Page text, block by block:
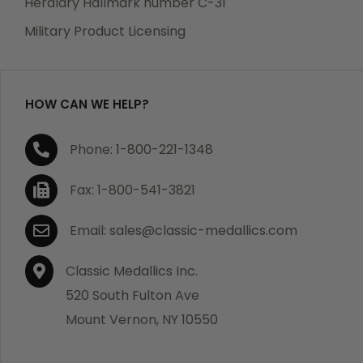
purchase, we will replace the item at no charge or
If you are not satisfied with your order, you have 30
days to return the product for a full refund or credit
towards your next purchase of merchandise. A return
authorization number is required prior to return.
Contact us for a return authorization to be included
with the item you are returning. You must also include
a copy of your invoice(s) or your invoice number(s)
along with your returned merchandise. The customer
is responsible for all shipping charges. We do not
credit shipping charges on non-defective returned
Military Product Licensing
HOW CAN WE HELP?
Phone: 1-800-221-1348
Fax: 1-800-541-3821
Email: sales@classic-medallics.com
Classic Medallics Inc.
520 South Fulton Ave
Mount Vernon, NY 10550